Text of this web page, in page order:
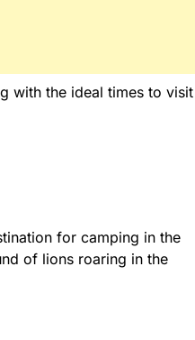
with the ideal times to visit
for camping in the
of lions roaring in the